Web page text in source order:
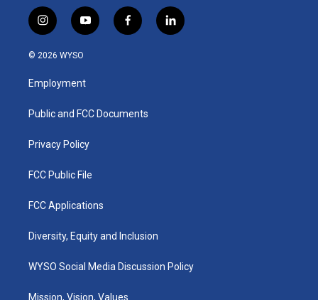
i
n
s
a
g
a
y
o
u
b
f
a
k
l
i
© 2026 WYSO
Employment
Public and FCC Documents
Privacy Policy
FCC Public File
FCC Applications
Diversity, Equity and Inclusion
WYSO Social Media Discussion Policy
Mission, Vision, Values